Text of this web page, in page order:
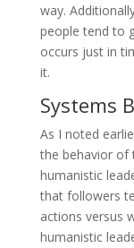
way.
people tend to
occurs just in
it.
Systems
As I noted
the behavior of
humanistic
that followers
actions versus
humanistic